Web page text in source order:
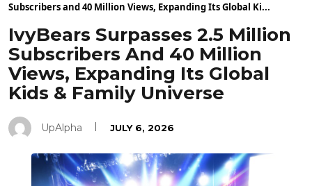
Subscribers and 40 Million Views, Expanding Its Global Ki...
IvyBears Surpasses 2.5 Million
Subscribers And 40 Million
Views, Expanding Its Global
Kids & Family Universe
UpAlpha JULY 6, 2026